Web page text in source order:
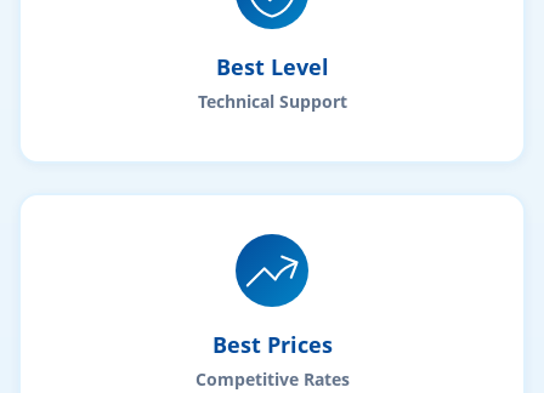
Best Level
Technical Support
Best Prices
Competitive Rates